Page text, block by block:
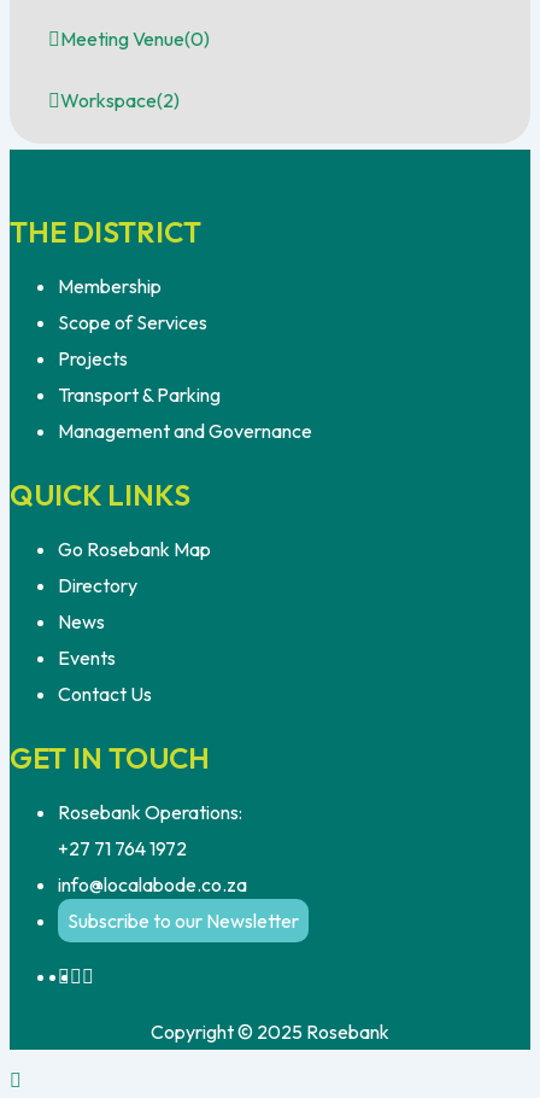
Meeting Venue(0)
Workspace(2)
THE DISTRICT
Membership
Scope of Services
Projects
Transport & Parking
Management and Governance
QUICK LINKS
Go Rosebank Map
Directory
News
Events
Contact Us
GET IN TOUCH
Rosebank Operations:
+27 71 764 1972
info@localabode.co.za
Subscribe to our Newsletter
Copyright © 2025 Rosebank